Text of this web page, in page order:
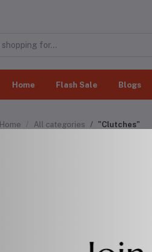
Home Flash Sale Blogs
Home All categories "Clutches"